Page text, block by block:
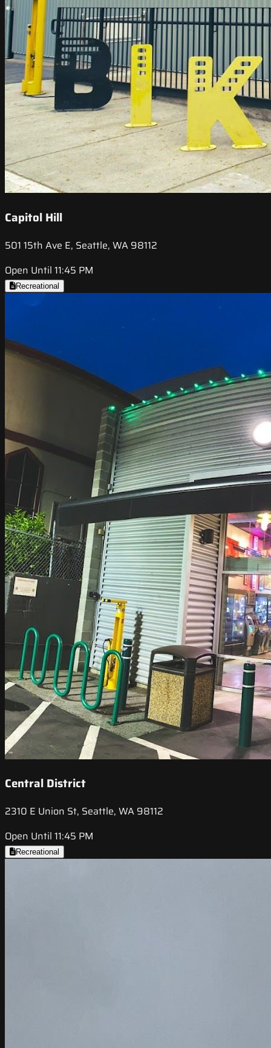
Capitol Hill
501 15th Ave E, Seattle, WA 98112
Open Until 11:45 PM
Recreational
Central District
2310 E Union St, Seattle, WA 98112
Open Until 11:45 PM
Recreational